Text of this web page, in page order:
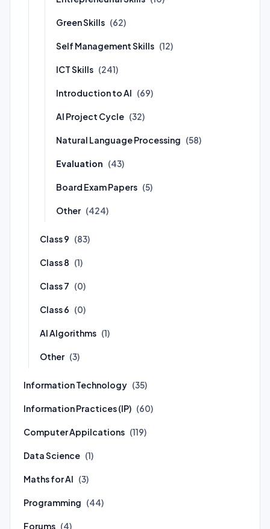
Green Skills (62)
Self Management Skills (12)
ICT Skills (241)
Introduction to AI (69)
AI Project Cycle (32)
Natural Language Processing (58)
Evaluation (43)
Board Exam Papers (5)
Other (424)
Class 9 (83)
Class 8 (1)
Class 7 (0)
Class 6 (0)
AI Algorithms (1)
Other (3)
Information Technology (35)
Information Practices (IP) (60)
Computer Appilcations (119)
Data Science (1)
Maths for AI (3)
Programming (44)
Forums (4)